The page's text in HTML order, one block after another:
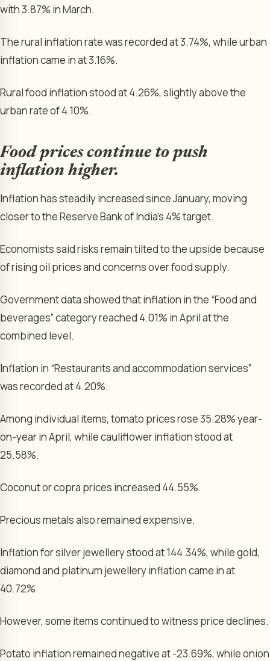
with 3.87% in March.
The rural inflation rate was recorded at 3.74%, while urban
inflation came in at 3.16%.
Rural food inflation stood at 4.26%, slightly above the
urban rate of 4.10%.
Food prices continue to push
inflation higher.
Inflation has steadily increased since January, moving
closer to the Reserve Bank of India’s 4% target.
Economists said risks remain tilted to the upside because
of rising oil prices and concerns over food supply.
Government data showed that inflation in the “Food and
beverages” category reached 4.01% in April at the
combined level.
Inflation in “Restaurants and accommodation services”
was recorded at 4.20%.
Among individual items, tomato prices rose 35.28% year-
on-year in April, while cauliflower inflation stood at
25.58%.
Coconut or copra prices increased 44.55%.
Precious metals also remained expensive.
Inflation for silver jewellery stood at 144.34%, while gold,
diamond and platinum jewellery inflation came in at
40.72%.
However, some items continued to witness price declines.
Potato inflation remained negative at -23.69%, while onion